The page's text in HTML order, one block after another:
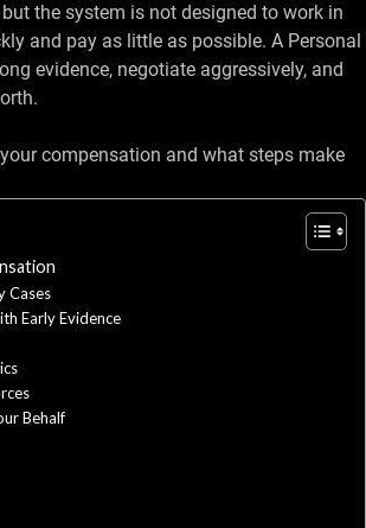
the system is not designed to work in
and pay as little as possible. A Personal
evidence, negotiate aggressively, and
compensation and what steps make
Cases
Early Evidence
Behalf